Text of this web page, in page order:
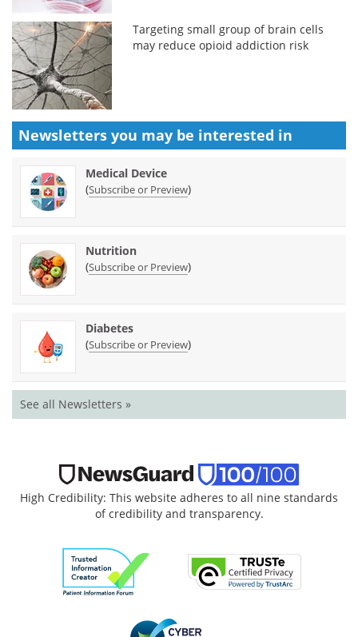
Targeting small group of brain cells
may reduce opioid addiction risk
Newsletters you may be interested in
Medical Device
(Subscribe or Preview)
Nutrition
(Subscribe or Preview)
Diabetes
(Subscribe or Preview)
See all Newsletters »
High Credibility: This website adheres to all nine standards
of credibility and transparency.